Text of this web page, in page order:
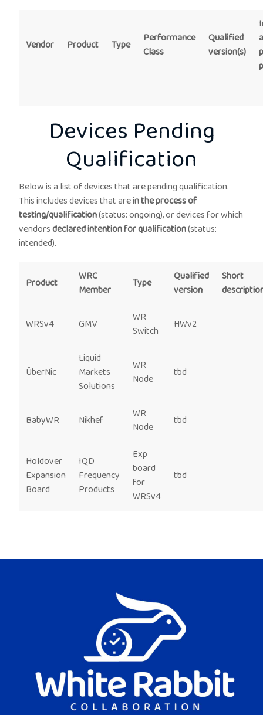
Vendor Product Type
Performance
Class
Qualified
version(s)
Devices Pending
Qualification
Below is a list of devices that are pending qualification.
This includes devices that are in the process of
testing/qualification(status: ongoing), or devices for which
vendorsdeclared intention for qualification(status:
intended).
Product
WRC
Member
Type
Qualified
version
Short
WRSv4 GMV
WR
Switch
HWv2
ÜberNic
Liquid
Markets
Solutions
WR
Node
tbd
BabyWR Nikhef
WR
Node
tbd
Holdover
Expansion
Board
IQD
Frequency
Products
Exp
board
for
WRSv4
tbd